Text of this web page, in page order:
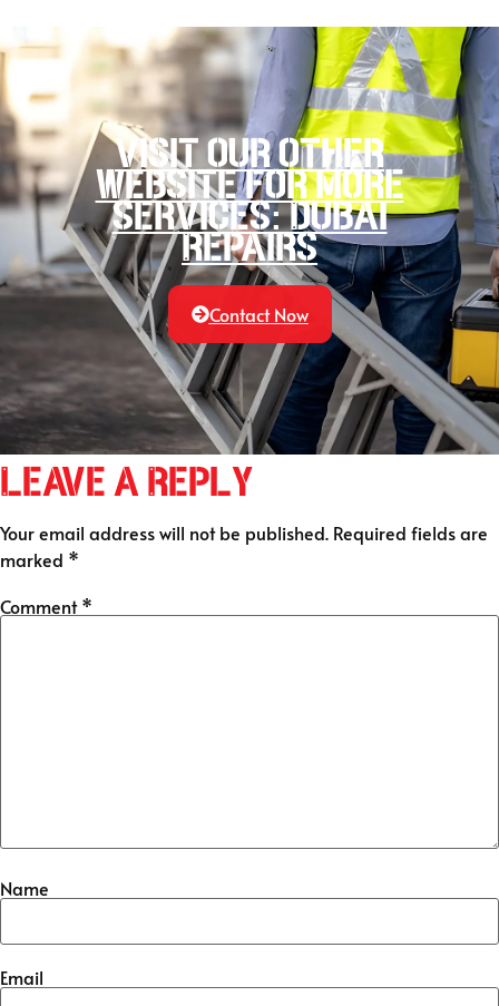
Visit our other
website for more
services: Dubai
Repairs
Contact Now
Leave a Reply
Your email address will not be published. Required fields are
marked *
Comment*
Name
Email